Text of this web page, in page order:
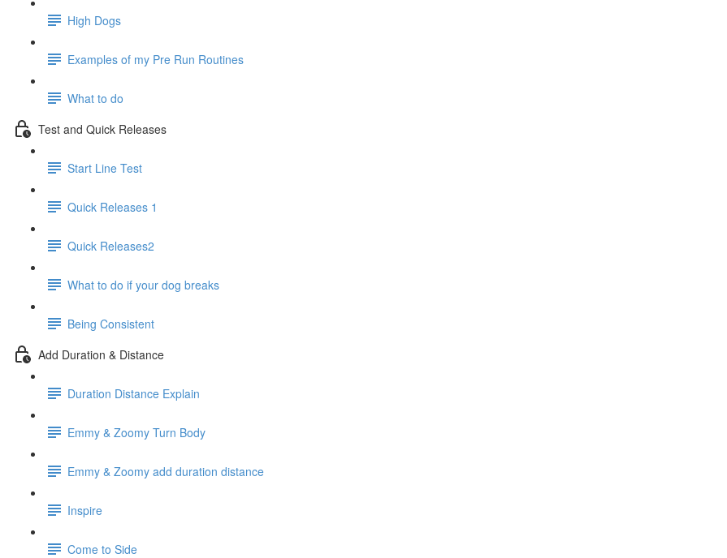
High Dogs
Examples of my Pre Run Routines
What to do
Test and Quick Releases
Start Line Test
Quick Releases 1
Quick Releases2
What to do if your dog breaks
Being Consistent
Add Duration & Distance
Duration Distance Explain
Emmy & Zoomy Turn Body
Emmy & Zoomy add duration distance
Inspire
Come to Side